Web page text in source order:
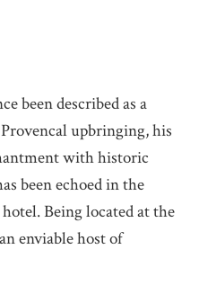
been described as a
upbringing, his
with historic
been echoed in the
Being located at the
enviable host of